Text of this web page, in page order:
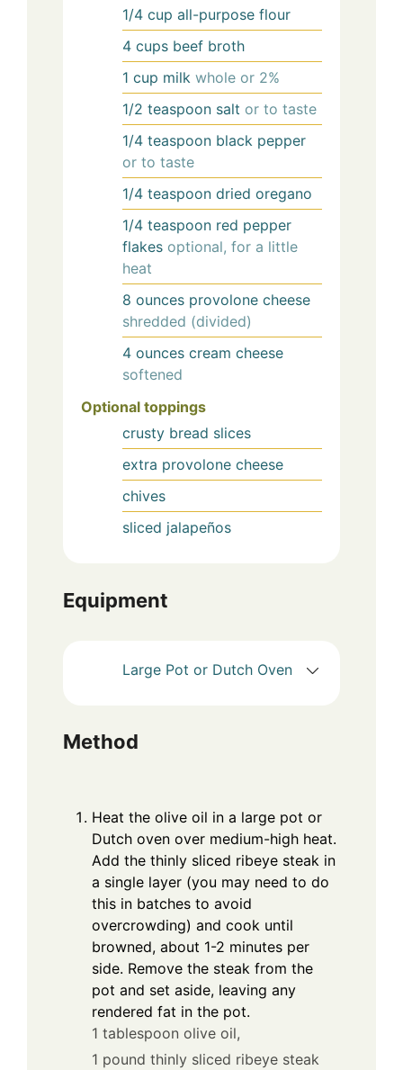
1/4 cup all-purpose flour
4 cups beef broth
1 cup milk whole or 2%
1/2 teaspoon salt or to taste
1/4 teaspoon black pepper
or to taste
1/4 teaspoon dried oregano
1/4 teaspoon red pepper
flakes optional, for a little
heat
8 ounces provolone cheese
shredded (divided)
4 ounces cream cheese
softened
Optional toppings
crusty bread slices
extra provolone cheese
chives
sliced jalapeños
Equipment
Large Pot or Dutch Oven
Method
Heat the olive oil in a large pot or
Dutch oven over medium-high heat.
Add the thinly sliced ribeye steak in
a single layer (you may need to do
this in batches to avoid
overcrowding) and cook until
browned, about 1-2 minutes per
side. Remove the steak from the
pot and set aside, leaving any
rendered fat in the pot.
1 tablespoon olive oil,
1 pound thinly sliced ribeye steak